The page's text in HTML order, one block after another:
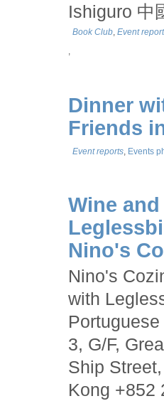
Ishiguro 中
Book Club,Event
,
Dinner
Friends
Event reports Events
Wine
Nino's
Nino's
with
3, G/F,
Ship
Kong +852